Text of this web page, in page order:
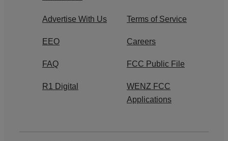
Advertise With Us Terms of Service
EEO Careers
FAQ FCC Public File
R1 Digital
WENZ FCC
Applications